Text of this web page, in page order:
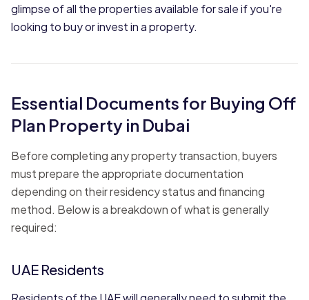
glimpse of all the properties available for sale if you're
looking to buy or invest in a property.
Essential Documents for Buying Off
Plan Property in Dubai
Before completing any property transaction, buyers
must prepare the appropriate documentation
depending on their residency status and financing
method. Below is a breakdown of what is generally
required:
UAE Residents